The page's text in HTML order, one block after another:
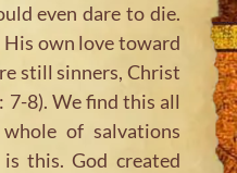
even dare to die.
own love toward
still sinners, Christ
7-8). We find this all
of salvations
this. God created